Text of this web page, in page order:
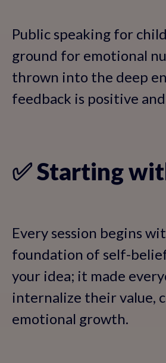
Public speaking for
ground for emotional
thrown into the deep
feedback is positive
✅ Starting
Every session begins
foundation of self-
your idea; it made
internalize their value,
emotional growth.